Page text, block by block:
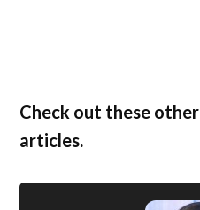
Check out these other
articles.